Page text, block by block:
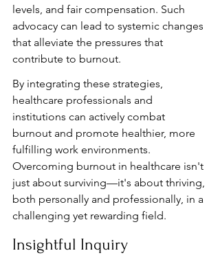
levels, and fair compensation. Such
advocacy can lead to systemic changes
that alleviate the pressures that
contribute to burnout.
By integrating these strategies,
healthcare professionals and
institutions can actively combat
burnout and promote healthier, more
fulfilling work environments.
Overcoming burnout in healthcare isn't
just about surviving—it's about thriving,
both personally and professionally, in a
challenging yet rewarding field.
Insightful Inquiry